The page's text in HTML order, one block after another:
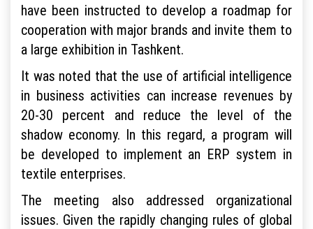
have been instructed to develop a roadmap for
cooperation with major brands and invite them to
a large exhibition in Tashkent.
It was noted that the use of artificial intelligence
in business activities can increase revenues by
20-30 percent and reduce the level of the
shadow economy. In this regard, a program will
be developed to implement an ERP system in
textile enterprises.
The meeting also addressed organizational
issues. Given the rapidly changing rules of global